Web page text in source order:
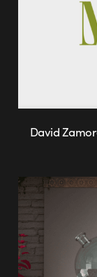
David